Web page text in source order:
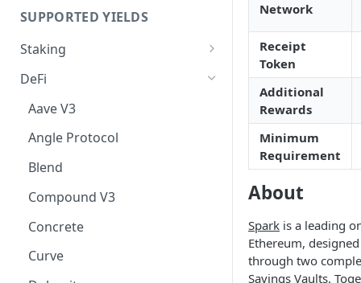
Robinhood
SUPPORTED YIELDS
Staking
EVM
Non-EVM
Liquid Staking
DeFi
Aave V3
Angle Protocol
Blend
Compound V3
Concrete
Curve
Network
Receipt
Token
Additional
Rewards
Minimum
Requirement
About
Spark is a leading
Ethereum,
through two
Savings Vaults.